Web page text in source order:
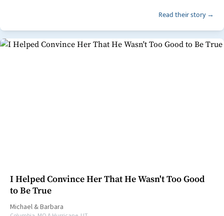
Read their story →
I Helped Convince Her That He Wasn't Too Good
to Be True
Michael &Barbara